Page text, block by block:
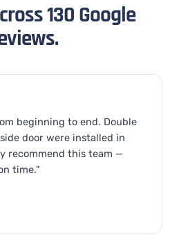
130 Google
beginning to end. Double
door were installed in
recommend this team —
time."